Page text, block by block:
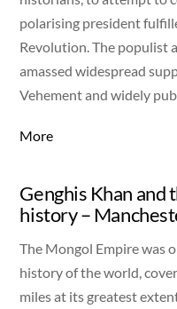
polarising president
Revolution. The populist
amassed widespread
Vehement and widely
More
Genghis Khan and
history –
The Mongol Empire was
history of the world,
miles at its greatest